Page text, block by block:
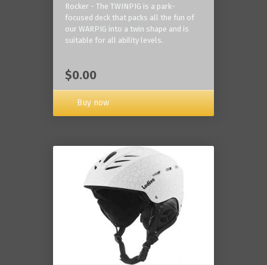
Rocker - The TWINPIG is a park-
focused deck that packs all the fun of
our WARPIG into a twin shape and is
suitable for all ability levels.
$0.00
Buy now